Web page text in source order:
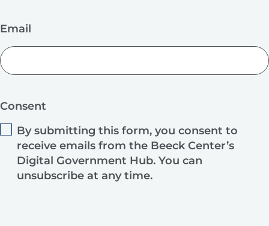
Email
Consent
By submitting this form, you consent to
receive emails from the Beeck Center’s
Digital Government Hub. You can
unsubscribe at any time.